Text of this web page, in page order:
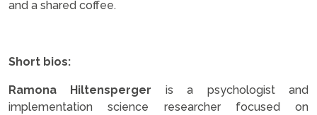
and a shared coffee.
Short bios:
Ramona Hiltensperger is a psychologist and
implementation science researcher focused on